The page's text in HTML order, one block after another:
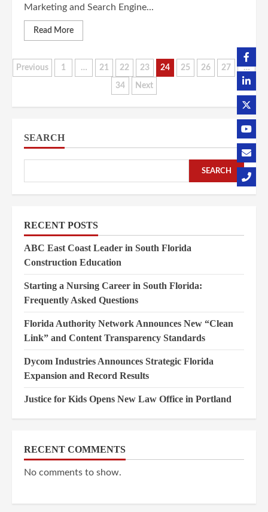
Marketing and Search Engine...
Read More
Posts
Previous 1 … 21 22 23 24 25 26 27 …
34 Next
SEARCH
SEARCH
RECENT POSTS
ABC East Coast Leader in South Florida
Construction Education
Starting a Nursing Career in South Florida:
Frequently Asked Questions
Florida Authority Network Announces New “Clean
Link” and Content Transparency Standards
Dycom Industries Announces Strategic Florida
Expansion and Record Results
Justice for Kids Opens New Law Office in Portland
RECENT COMMENTS
No comments to show.